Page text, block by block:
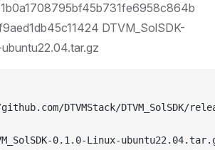
DTVM_SolSDK-
DTVMStack/DTVM_SolSDK/
0.1.0-Linux-